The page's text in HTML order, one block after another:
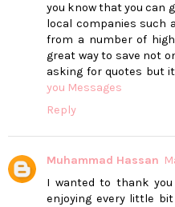
you know that you can
local companies such
from a number of
great way to save not
asking for quotes but
you Messages
Reply
Muhammad Hassan
I wanted to thank
enjoying every little